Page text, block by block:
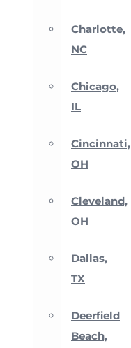
Charlotte,
NC
Chicago,
IL
Cincinnati,
OH
Cleveland,
OH
Dallas,
TX
Deerfield
Beach,